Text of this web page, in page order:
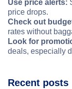
Use price alerts:
price drops.
Check out
rates without
Look for
deals, especially
Recent posts